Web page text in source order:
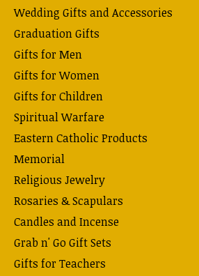
Wedding Gifts and Accessories
Graduation Gifts
Gifts for Men
Gifts for Women
Gifts for Children
Spiritual Warfare
Eastern Catholic Products
Memorial
Religious Jewelry
Rosaries & Scapulars
Candles and Incense
Grab n' Go Gift Sets
Gifts for Teachers